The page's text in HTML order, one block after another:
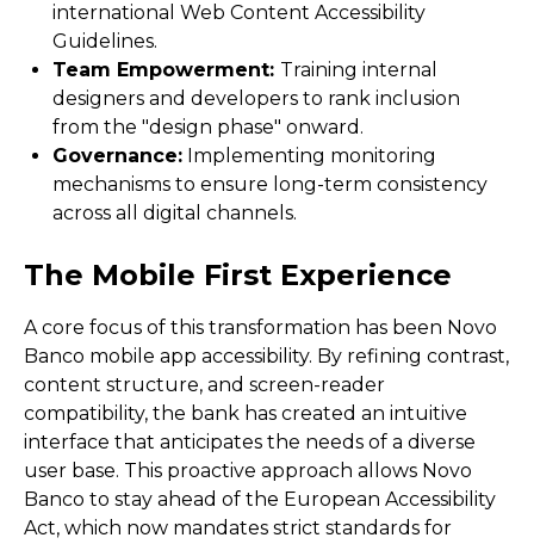
international Web Content Accessibility
Guidelines.
Team Empowerment: Training internal
designers and developers to rank inclusion
from the "design phase" onward.
Governance: Implementing monitoring
mechanisms to ensure long-term consistency
across all digital channels.
The Mobile First Experience
A core focus of this transformation has been Novo
Banco mobile app accessibility. By refining contrast,
content structure, and screen-reader
compatibility, the bank has created an intuitive
interface that anticipates the needs of a diverse
user base. This proactive approach allows Novo
Banco to stay ahead of the European Accessibility
Act, which now mandates strict standards for